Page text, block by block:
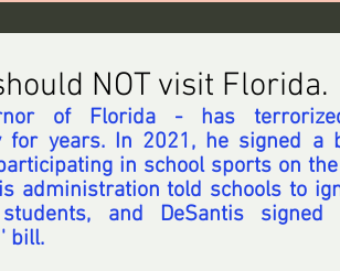
NOT visit Florida.
of Florida - has
for years. In 2021 , he signed a
in school sports on
administration told schools to
and DeSantis signed
bill.